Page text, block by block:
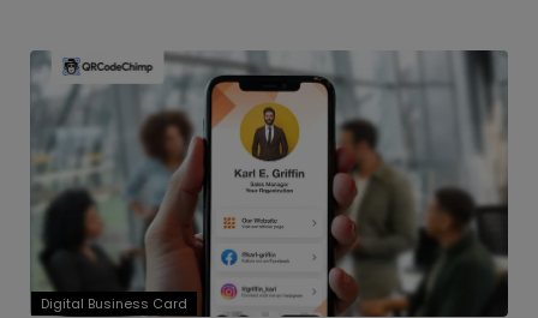
Digital Business Card